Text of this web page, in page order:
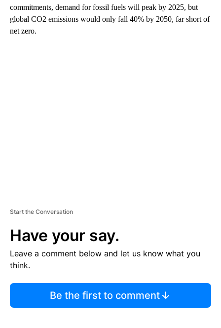
commitments, demand for fossil fuels will peak by 2025, but
global CO2 emissions would only fall 40% by 2050, far short of
net zero.
Start the Conversation
Have your say.
Leave a comment below and let us know what you
think.
Be the first to comment